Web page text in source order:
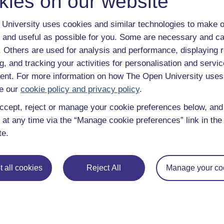
University uses cookies and similar technologies to make
useful as possible for you. Some are necessary and
Others are used for analysis and performance, displaying
and tracking your activities for personalisation and
For more information on how The Open University
our cookie policy and privacy policy.
reject or manage your cookie preferences below,
any time via the “Manage cookie preferences” link in
all cookies Reject All Manage your